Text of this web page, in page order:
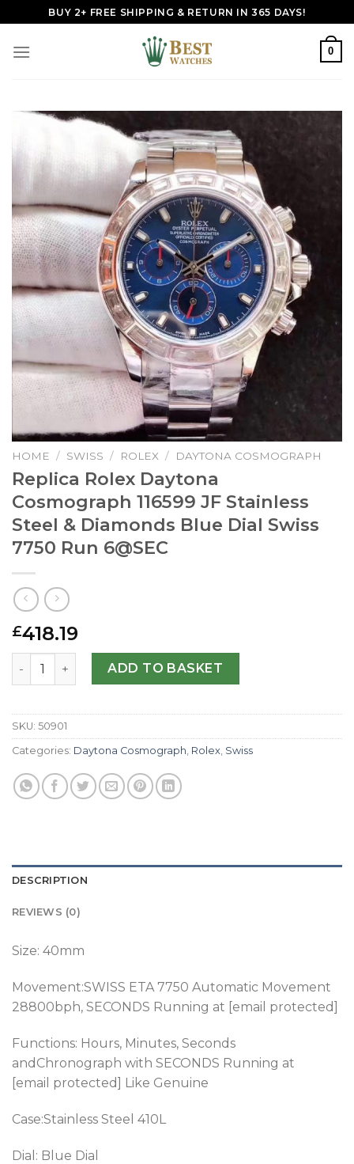
to
content
BUY 2+ FREE SHIPPING & RETURN IN 365 DAYS!
0
HOME / SWISS / ROLEX / DAYTONA COSMOGRAPH
Replica Rolex Daytona
Cosmograph 116599 JF Stainless
Steel & Diamonds Blue Dial Swiss
7750 Run 6@SEC
£418.19
Replica Rolex Daytona Cosmograph 116599 JF
ADD TO BASKET
SKU: 50901
Categories: Daytona Cosmograph, Rolex, Swiss
DESCRIPTION
REVIEWS (0)
Size: 40mm
Movement:SWISS ETA 7750 Automatic Movement
28800bph, SECONDS Running at [email protected]
Functions: Hours, Minutes, Seconds
andChronograph with SECONDS Running at
[email protected] Like Genuine
Case:Stainless Steel 410L
Dial: Blue Dial